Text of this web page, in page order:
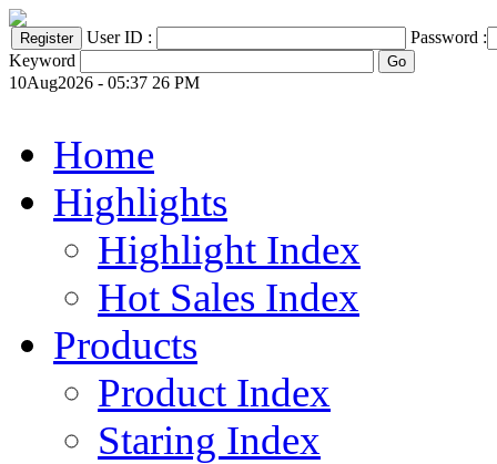
User ID :
Password :
Keyword
10Aug2026 - 05:37 26 PM
Home
Highlights
Highlight Index
Hot Sales Index
Products
Product Index
Staring Index